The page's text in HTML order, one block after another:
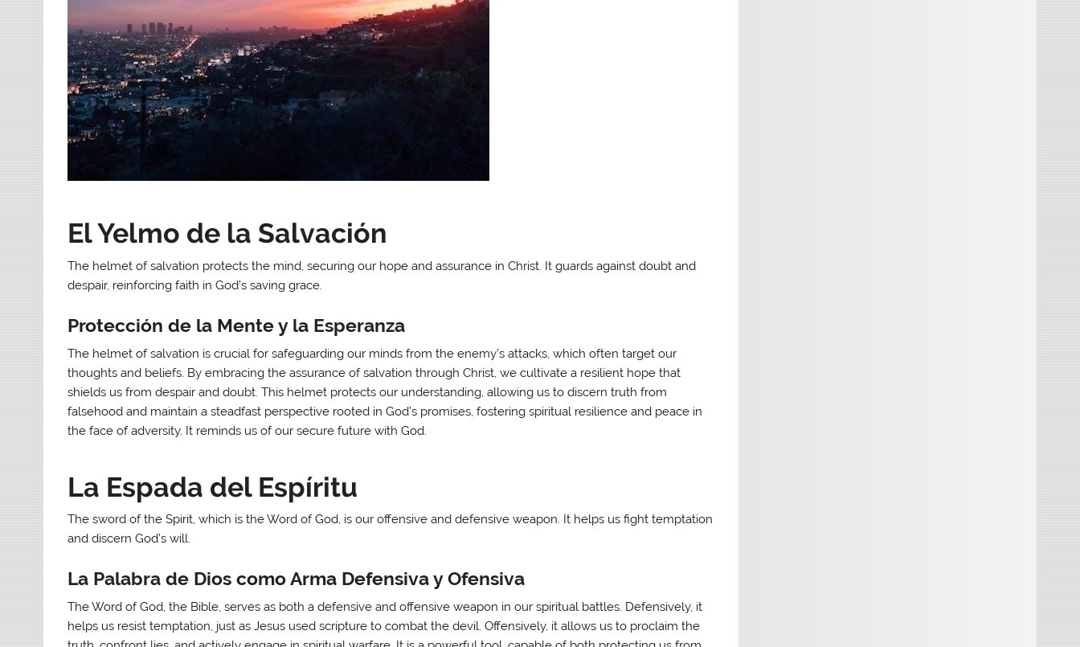
El Yelmo de la Salvación
The helmet of salvation protects the mind, securing our hope and assurance in Christ. It guards against doubt and
despair, reinforcing faith in God’s saving grace.
Protección de la Mente y la Esperanza
The helmet of salvation is crucial for safeguarding our minds from the enemy’s attacks, which often target our
thoughts and beliefs. By embracing the assurance of salvation through Christ, we cultivate a resilient hope that
shields us from despair and doubt. This helmet protects our understanding, allowing us to discern truth from
falsehood and maintain a steadfast perspective rooted in God’s promises, fostering spiritual resilience and peace in
the face of adversity. It reminds us of our secure future with God.
La Espada del Espíritu
The sword of the Spirit, which is the Word of God, is our offensive and defensive weapon. It helps us fight temptation
and discern God’s will.
La Palabra de Dios como Arma Defensiva y Ofensiva
The Word of God, the Bible, serves as both a defensive and offensive weapon in our spiritual battles. Defensively, it
helps us resist temptation, just as Jesus used scripture to combat the devil. Offensively, it allows us to proclaim the